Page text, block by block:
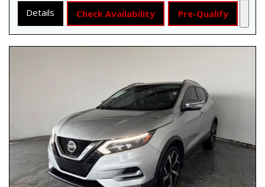
Details Check Availability Pre-Qualify